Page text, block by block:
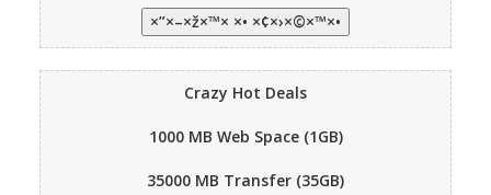
Crazy Hot Deals
1000 MB Web Space (1GB)
35000 MB Transfer (35GB)